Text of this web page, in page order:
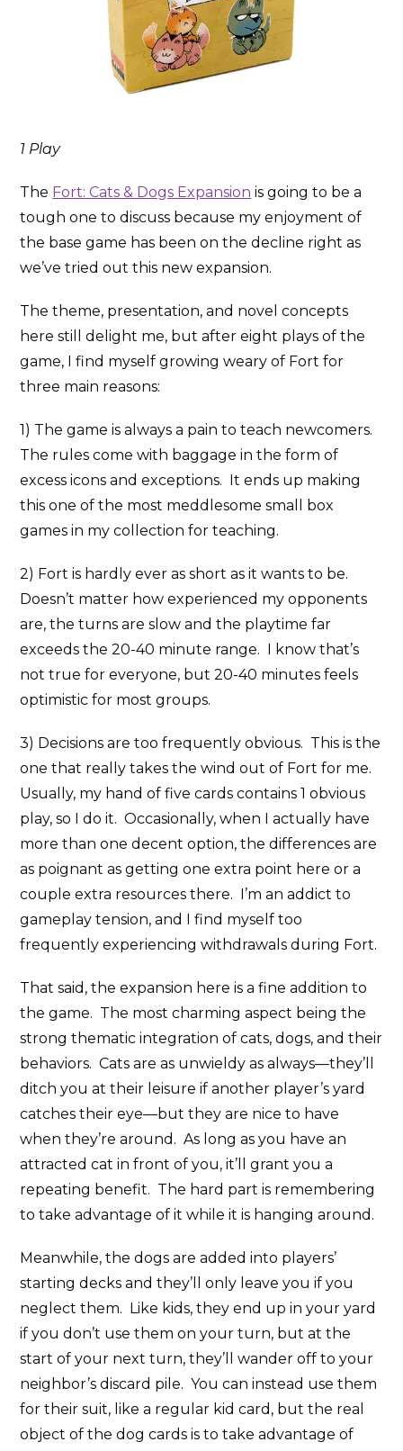
1 Play
The Fort: Cats & Dogs Expansion is going to be a
tough one to discuss because my enjoyment of
the base game has been on the decline right as
we’ve tried out this new expansion.
The theme, presentation, and novel concepts
here still delight me, but after eight plays of the
game, I find myself growing weary of Fort for
three main reasons:
1) The game is always a pain to teach newcomers.
The rules come with baggage in the form of
excess icons and exceptions. It ends up making
this one of the most meddlesome small box
games in my collection for teaching.
2) Fort is hardly ever as short as it wants to be.
Doesn’t matter how experienced my opponents
are, the turns are slow and the playtime far
exceeds the 20-40 minute range. I know that’s
not true for everyone, but 20-40 minutes feels
optimistic for most groups.
3) Decisions are too frequently obvious. This is the
one that really takes the wind out of Fort for me.
Usually, my hand of five cards contains 1 obvious
play, so I do it. Occasionally, when I actually have
more than one decent option, the differences are
as poignant as getting one extra point here or a
couple extra resources there. I’m an addict to
gameplay tension, and I find myself too
frequently experiencing withdrawals during Fort.
That said, the expansion here is a fine addition to
the game. The most charming aspect being the
strong thematic integration of cats, dogs, and their
behaviors. Cats are as unwieldy as always—they’ll
ditch you at their leisure if another player’s yard
catches their eye—but they are nice to have
when they’re around. As long as you have an
attracted cat in front of you, it’ll grant you a
repeating benefit. The hard part is remembering
to take advantage of it while it is hanging around.
Meanwhile, the dogs are added into players’
starting decks and they’ll only leave you if you
neglect them. Like kids, they end up in your yard
if you don’t use them on your turn, but at the
start of your next turn, they’ll wander off to your
neighbor’s discard pile. You can instead use them
for their suit, like a regular kid card, but the real
object of the dog cards is to take advantage of